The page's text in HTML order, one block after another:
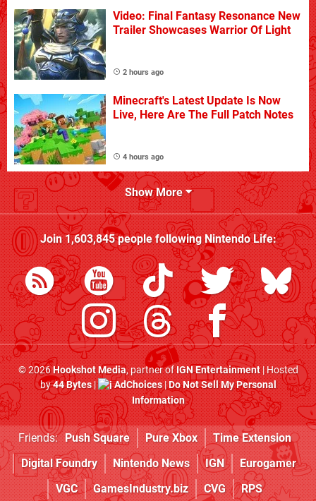
Video: Final Fantasy Resonance New
Trailer Showcases Warrior Of Light
2 hours ago
Minecraft's Latest Update Is Now
Live, Here Are The Full Patch Notes
4 hours ago
Show More
Join1,603,845people followingNintendo Life:
© 2026Hookshot Media, partner ofIGN Entertainment| Hosted
by44 Bytes| AdChoices|Do Not Sell My Personal
Information
Friends: Push Square Pure Xbox
Time Extension
Digital Foundry
Nintendo News IGN
Eurogamer
VGC
GamesIndustry.biz CVG RPS